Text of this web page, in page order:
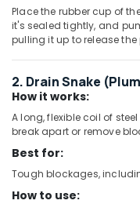
SPA
Bathroom
Accessories
WAVE
Fittings
Dubai
Building
Materials
Place the rubber cup of
it's sealed tightly, and
pulling it up to release the
2. Drain Snake
How it works:
A long, flexible coil of
break apart or remove
Best for:
Tough blockages,
How to use: